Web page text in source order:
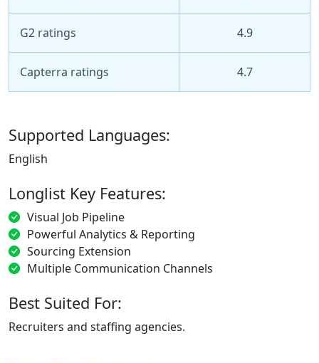
G2 ratings 4.9
Capterra ratings 4.7
Supported Languages:
English
Longlist Key Features:
Visual Job Pipeline
Powerful Analytics & Reporting
Sourcing Extension
Multiple Communication Channels
Best Suited For:
Recruiters and staffing agencies.